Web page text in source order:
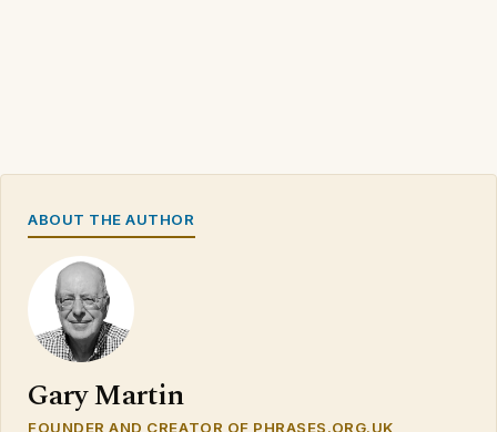
ABOUT THE AUTHOR
Gary Martin
FOUNDER AND CREATOR OF PHRASES.ORG.UK